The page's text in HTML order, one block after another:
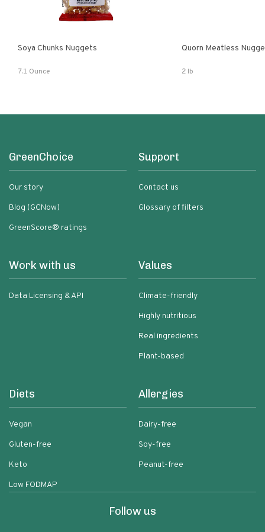
Soya Chunks Nuggets
7.1 Ounce
Quorn Meatless
2 lb
GreenChoice
Our story
Blog (GCNow)
GreenScore® ratings
Support
Contact us
Glossary of filters
Work with us
Data Licensing & API
Values
Climate-friendly
Highly nutritious
Real ingredients
Plant-based
Diets
Vegan
Gluten-free
Keto
Low FODMAP
Allergies
Dairy-free
Soy-free
Peanut-free
Follow us